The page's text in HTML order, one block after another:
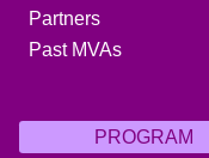
Partners
Past MVAs
PROGRAM